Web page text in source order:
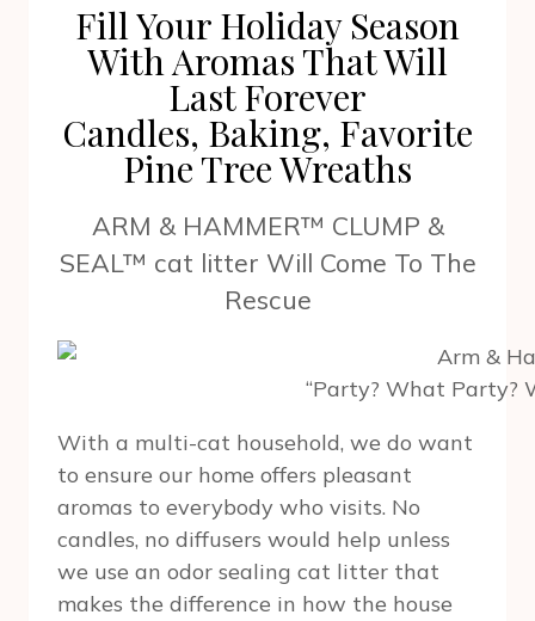
Fill Your Holiday Season
With Aromas That Will
Last Forever
Candles, Baking, Favorite
Pine Tree Wreaths
ARM & HAMMER™ CLUMP &
SEAL™ cat litter Will Come To The
Rescue
“Party? What Party?
With a multi-cat household, we do want
to ensure our home offers pleasant
aromas to everybody who visits. No
candles, no diffusers would help unless
we use an odor sealing cat litter that
makes the difference in how the house